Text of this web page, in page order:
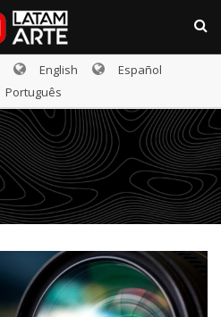
English
Español
Português